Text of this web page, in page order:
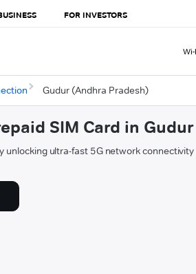
FOR INVESTORS
Wi-
Gudur (Andhra Pradesh)
SIM Card in
unlocking ultra-fast 5G network connectivity